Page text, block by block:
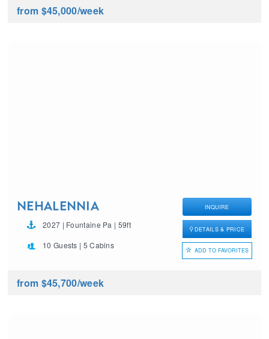
from $45,000/week
NEHALENNIA
2027 | Fountaine Pa | 59ft
10 Guests | 5 Cabins
INQUIRE
DETAILS & PRICE
ADD TO FAVORITES
from $45,700/week